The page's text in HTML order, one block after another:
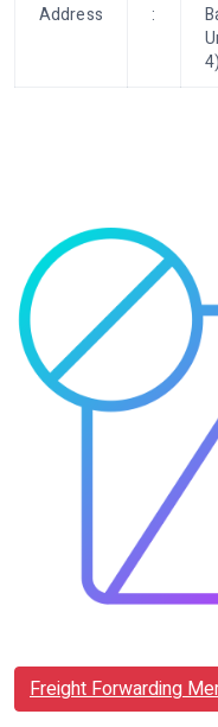
Address
:
Freight Forwarding